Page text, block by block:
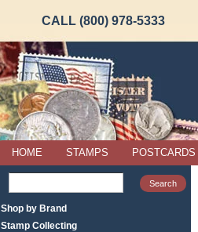
CALL (800) 978-5333
HOME STAMPS POSTCARDS
Shop by Brand
Stamp Collecting